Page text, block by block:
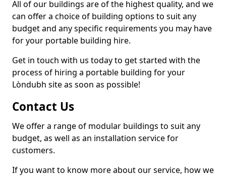
All of our buildings are of the highest quality, and we
can offer a choice of building options to suit any
budget and any specific requirements you may have
for your portable building hire.
Get in touch with us today to get started with the
process of hiring a portable building for your
Lòndubh site as soon as possible!
Contact Us
We offer a range of modular buildings to suit any
budget, as well as an installation service for
customers.
If you want to know more about our service, how we